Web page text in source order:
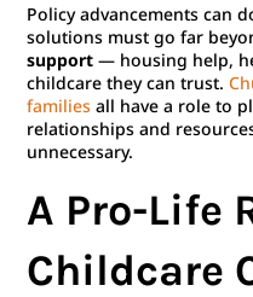
Policy advancements can
solutions must go far
support— housing help,
childcare they can trust.
families all have a role to
relationships and
unnecessary.
A Pro-Life
Childcare